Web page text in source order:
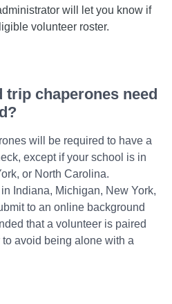
will let you know if
volunteer roster.
trip chaperones need
will be required to have a
except if your school is in
or North Carolina.
Indiana, Michigan, New York,
to an online background
that a volunteer is paired
avoid being alone with a